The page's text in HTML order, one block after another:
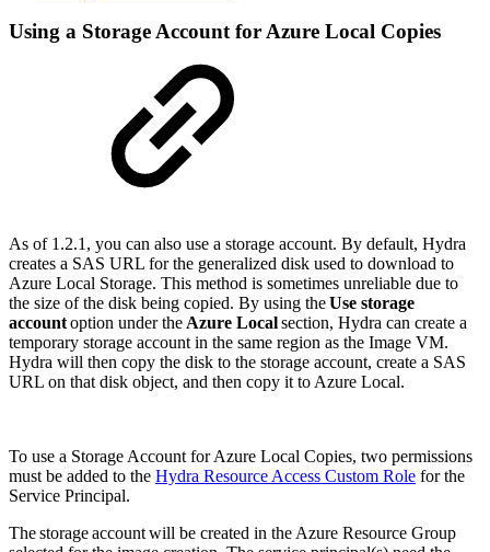
Using a Storage Account for Azure Local Copies
As of 1.2.1, you can also use a storage account. By default, Hydra
creates a SAS URL for the generalized disk used to download to
Azure Local Storage. This method is sometimes unreliable due to
the size of the disk being copied. By using theUse storage
accountoption under the Azure Localsection, Hydra can create a
temporary storage account in the same region as the Image VM.
Hydra will then copy the disk to the storage account, create a SAS
URL on that disk object, and then copy it to Azure Local.
To use a Storage Account for Azure Local Copies, two permissions
must be added to the Hydra Resource Access Custom Role for the
Service Principal.
The storage account will be created in the Azure Resource Group